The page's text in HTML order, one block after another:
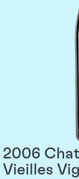
2006
Vieilles